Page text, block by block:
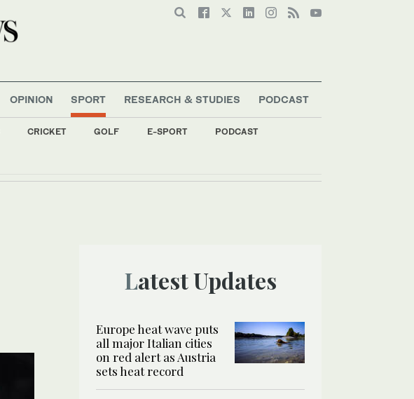
OPINION SPORT
CRICKET GOLF E-SPORT PODCAST
RESEARCH & STUDIES PODCAST
Latest Updates
Europe heat wave puts
all major Italian cities
on red alert as Austria
sets heat record